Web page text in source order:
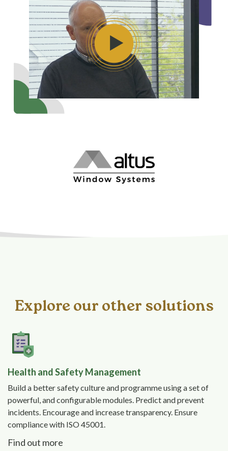
Explore our other solutions
Health and Safety Management
Build a better safety culture and programme using a set of
powerful, and configurable modules. Predict and prevent
incidents. Encourage and increase transparency. Ensure
compliance with ISO 45001.
Find out more